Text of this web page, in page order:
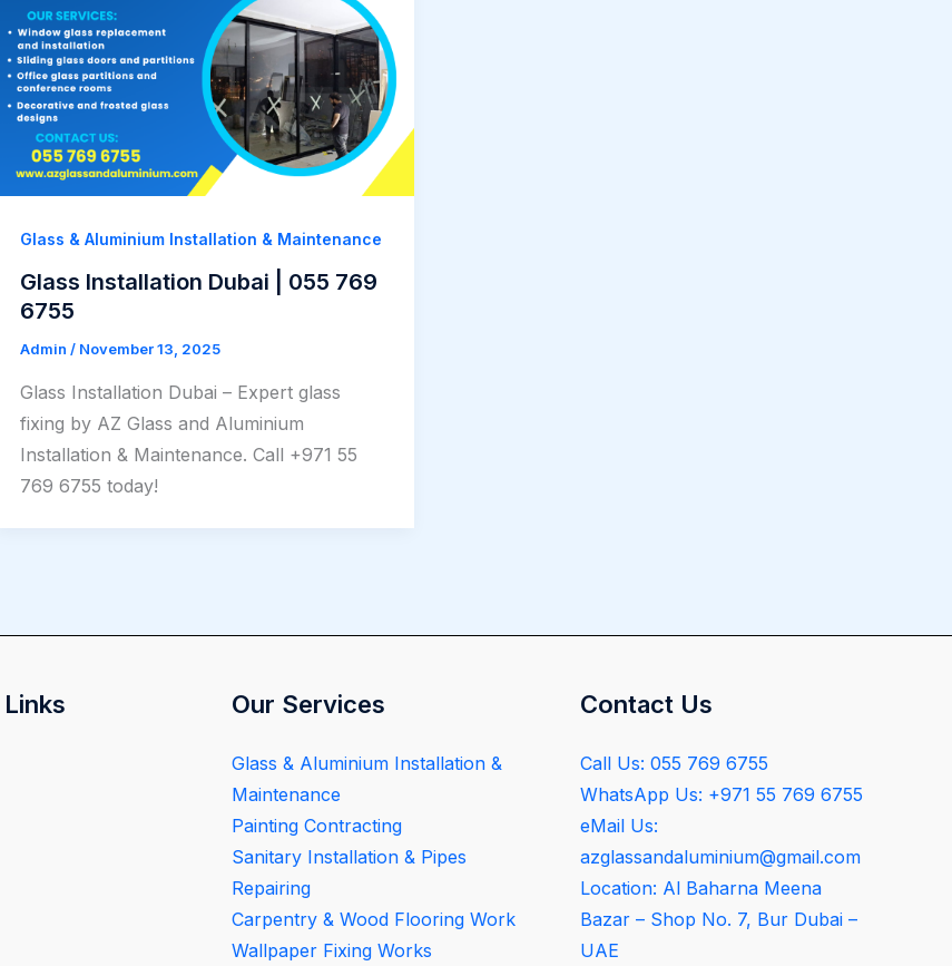
Glass & Aluminium Installation & Maintenance
Glass Installation Dubai | 055 769
6755
Admin / November 13, 2025
Glass Installation Dubai – Expert glass
fixing by AZ Glass and Aluminium
Installation & Maintenance. Call +971 55
769 6755 today!
Our Services
Glass & Aluminium Installation &
Maintenance
Painting Contracting
Sanitary Installation & Pipes
Repairing
Carpentry & Wood Flooring Work
Wallpaper Fixing Works
Contact Us
Call Us: 055 769 6755
WhatsApp Us: +971 55 769 6755
eMail Us:
azglassandaluminium@gmail.com
Location: Al Baharna Meena
Bazar – Shop No. 7, Bur Dubai –
UAE